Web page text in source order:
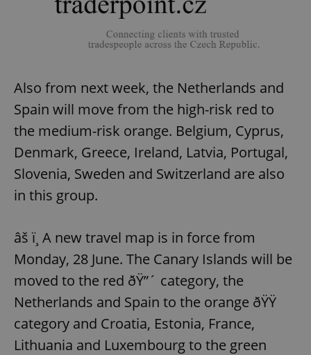
Also from next week, the Netherlands and
Spain will move from the high-risk red to
the medium-risk orange. Belgium, Cyprus,
Denmark, Greece, Ireland, Latvia, Portugal,
Slovenia, Sweden and Switzerland are also
in this group.
âš ï¸ A new travel map is in force from
Monday, 28 June. The Canary Islands will be
moved to the red ðŸ”´ category, the
Netherlands and Spain to the orange ðŸŸ
category and Croatia, Estonia, France,
Lithuania and Luxembourg to the green